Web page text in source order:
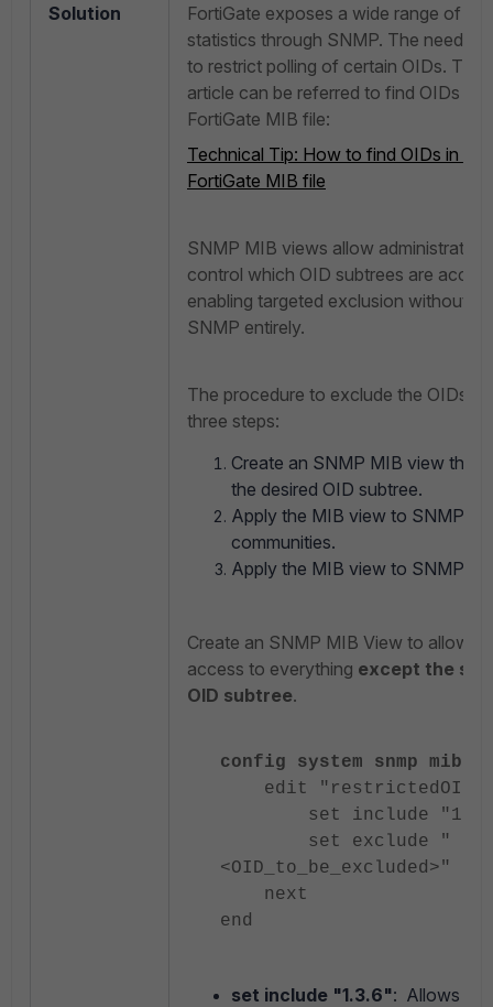
Solution
FortiGate exposes a wide range of
statistics through SNMP. The need
to restrict polling of certain OIDs. The
article can be referred to find OIDs in
FortiGate MIB file:
Technical Tip: How to find OIDs in the
FortiGate MIB file
SNMP MIB views allow
control which OID subtrees are
enabling targeted exclusion without
SNMP entirely.
The procedure to exclude the OIDs
three steps:
Create an SNMP MIB view that
the desired OID subtree.
Apply the MIB view to SNMP
communities.
Apply the MIB view to SNMP v3
Create an SNMP MIB View to allow
access to everything except the
OID subtree.
config system snmp mib-
edit
set include
set exclude "
<OID_to_be_excluded>"
next
end
set include "1.3.6": Allows